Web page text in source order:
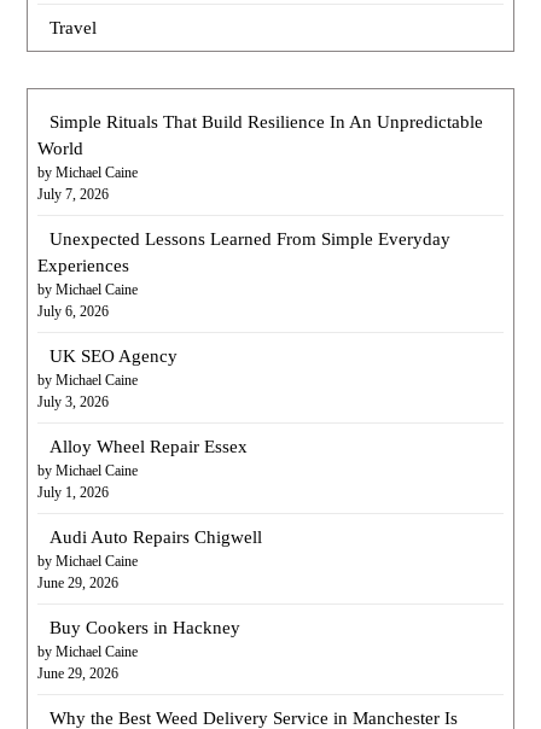
Travel
Simple Rituals That Build Resilience In An Unpredictable
World
by Michael Caine
July 7, 2026
Unexpected Lessons Learned From Simple Everyday
Experiences
by Michael Caine
July 6, 2026
UK SEO Agency
by Michael Caine
July 3, 2026
Alloy Wheel Repair Essex
by Michael Caine
July 1, 2026
Audi Auto Repairs Chigwell
by Michael Caine
June 29, 2026
Buy Cookers in Hackney
by Michael Caine
June 29, 2026
Why the Best Weed Delivery Service in Manchester Is